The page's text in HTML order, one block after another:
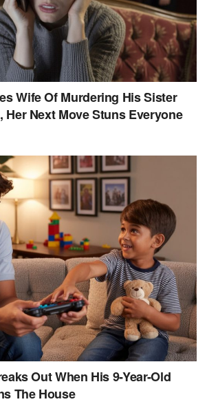
Wife Of Murdering His Sister
Her Next Move Stuns Everyone
Out When His 9-Year-Old
The House